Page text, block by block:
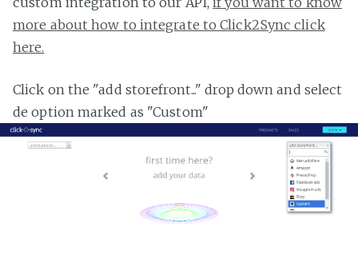
more about how to integrate to Click2Sync click
here.
Click on the "add storefront..." drop down and select
de option marked as "Custom"